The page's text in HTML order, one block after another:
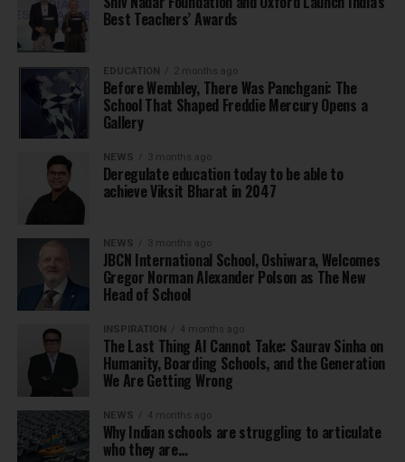
Best Teachers’ Awards
EDUCATION 2 months ago
Before Wembley, There Was Panchgani: The
School That Shaped Freddie Mercury Opens a
Gallery
NEWS 3 months ago
Deregulate education today to be able to
achieve Viksit Bharat in 2047
NEWS 3 months ago
JBCN International School, Oshiwara, Welcomes
Gregor Norman Alexander Polson as The New
Head of School
INSPIRATION 4 months ago
The Last Thing AI Cannot Take: Saurav Sinha on
Humanity, Boarding Schools, and the Generation
We Are Getting Wrong
NEWS 4 months ago
Why Indian schools are struggling to articulate
who they are…